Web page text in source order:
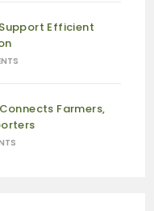
Efficient
Farmers,